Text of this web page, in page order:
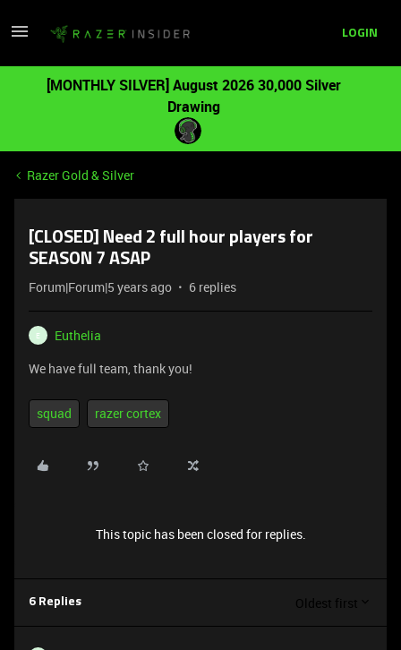
LOGIN
[MONTHLY SILVER] August 2026 30,000 Silver
Drawing
Razer Gold & Silver
[CLOSED] Need 2 full hour players for
SEASON 7 ASAP
Forum|Forum|5 years ago 6 replies
E
Euthelia
We have full team, thank you!
squad razer cortex
This topic has been closed for replies.
6 Replies Oldest first